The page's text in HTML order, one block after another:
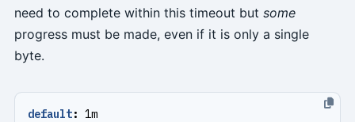
need to complete within this timeout but some
progress must be made, even if it is only a single
byte.
default: 1m